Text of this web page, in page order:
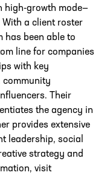
high-growth mode—
a client roster
has been able to
line for companies
with key
community
Their
the agency in
provides extensive
leadership, social
strategy and
visit